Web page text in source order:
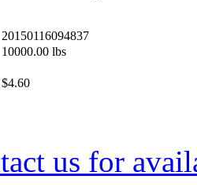
20150116094837
10000.00 lbs
$4.60
us for